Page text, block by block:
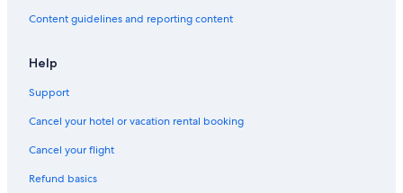
Content guidelines and reporting content
Help
Support
Cancel your hotel or vacation rental booking
Cancel your flight
Refund basics